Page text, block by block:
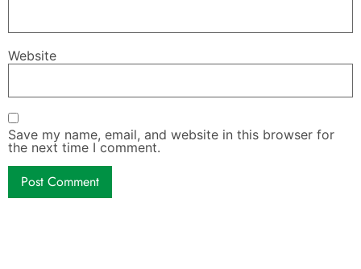
Website
Save my name, email, and website in this browser for
the next time I comment.